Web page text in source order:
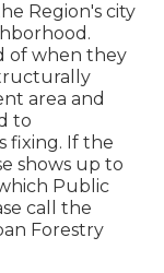
Region's city
of when they
area and
to
fixing. If the
shows up to
Public
call the
Forestry